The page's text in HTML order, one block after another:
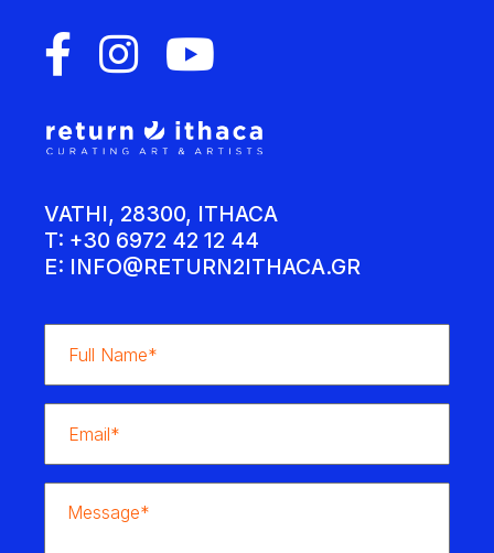
VATHI, 28300, ITHACA
T: +30 6972 42 12 44
E: INFO@RETURN2ITHACA.GR